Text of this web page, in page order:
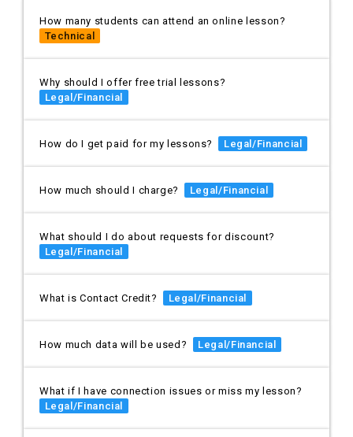
How many students can attend an online lesson?
Technical
Why should I offer free trial lessons?
Legal/Financial
How do I get paid for my lessons? Legal/Financial
How much should I charge? Legal/Financial
What should I do about requests for discount?
Legal/Financial
What is Contact Credit? Legal/Financial
How much data will be used? Legal/Financial
What if I have connection issues or miss my lesson?
Legal/Financial